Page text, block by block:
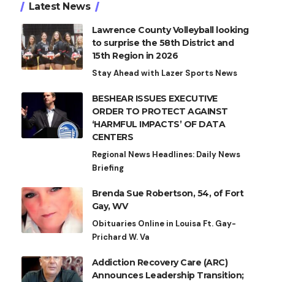
Latest News
Lawrence County Volleyball looking
to surprise the 58th District and
15th Region in 2026
Stay Ahead with Lazer Sports News
BESHEAR ISSUES EXECUTIVE
ORDER TO PROTECT AGAINST
‘HARMFUL IMPACTS’ OF DATA
CENTERS
Regional News Headlines: Daily News
Briefing
Brenda Sue Robertson, 54, of Fort
Gay, WV
Obituaries Online in Louisa Ft. Gay-
Prichard W. Va
Addiction Recovery Care (ARC)
Announces Leadership Transition;